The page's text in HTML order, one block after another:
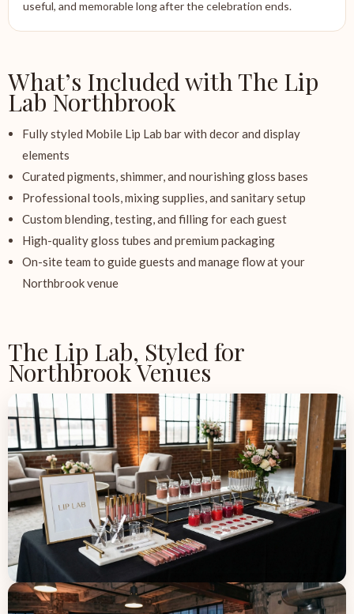
useful, and memorable long after the celebration ends.
What’s Included with The Lip
Lab Northbrook
Fully styled Mobile Lip Lab bar with decor and display
elements
Curated pigments, shimmer, and nourishing gloss bases
Professional tools, mixing supplies, and sanitary setup
Custom blending, testing, and filling for each guest
High-quality gloss tubes and premium packaging
On-site team to guide guests and manage flow at your
Northbrook venue
The Lip Lab, Styled for
Northbrook Venues